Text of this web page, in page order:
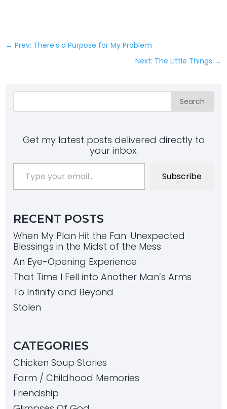
←Prev: There's a Purpose for My Problem
Next: The Little Things →
Search
Get my latest posts delivered directly to
your inbox.
Type your email…
Subscribe
RECENT POSTS
When My Plan Hit the Fan: Unexpected
Blessings in the Midst of the Mess
An Eye-Opening Experience
That Time I Fell into Another Man’s Arms
To Infinity and Beyond
Stolen
CATEGORIES
Chicken Soup Stories
Farm / Childhood Memories
Friendship